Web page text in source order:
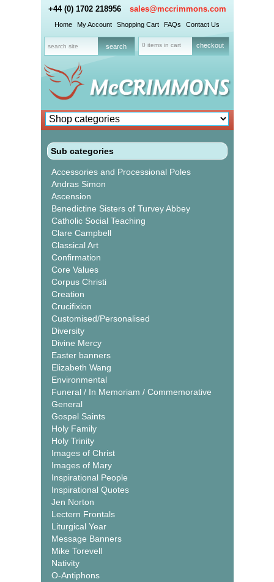
+44 (0) 1702 218956 sales@mccrimmons.com
Home My Account Shopping Cart FAQs Contact Us
0 items in cart checkout
Sub categories
Accessories and Processional Poles
Andras Simon
Ascension
Benedictine Sisters of Turvey Abbey
Catholic Social Teaching
Clare Campbell
Classical Art
Confirmation
Core Values
Corpus Christi
Creation
Crucifixion
Customised/Personalised
Diversity
Divine Mercy
Easter banners
Elizabeth Wang
Environmental
Funeral / In Memoriam / Commemorative
General
Gospel Saints
Holy Family
Holy Trinity
Images of Christ
Images of Mary
Inspirational People
Inspirational Quotes
Jen Norton
Lectern Frontals
Liturgical Year
Message Banners
Mike Torevell
Nativity
O-Antiphons